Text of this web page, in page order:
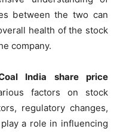
between the two can
health of the stock
company.
India share price
factors on stock
regulatory changes,
a role in influencing